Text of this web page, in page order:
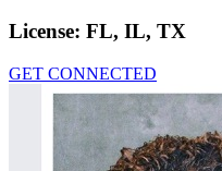
License: FL, IL, TX
GET CONNECTED